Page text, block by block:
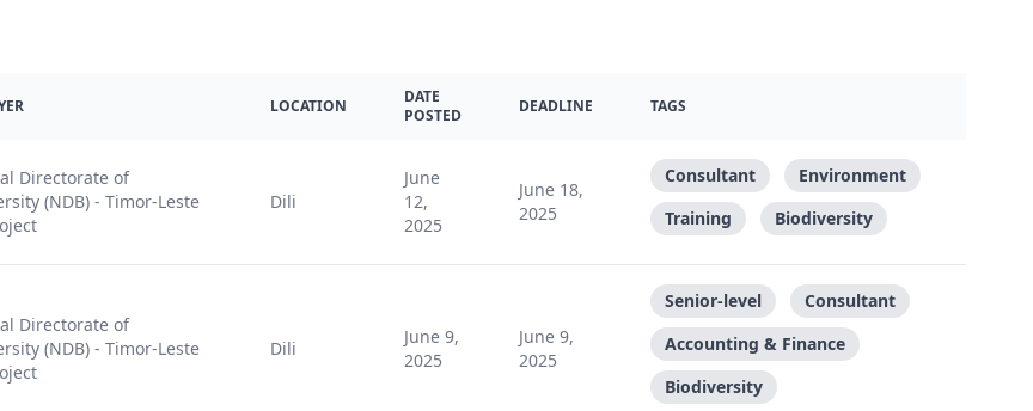
LOCATION
DATE
POSTED
DEADLINE TAGS
Directorate of
(NDB) - Timor-Leste
Dili
June
12,
2025
June 18,
2025
Consultant
Environment
Training
Biodiversity
Directorate of
(NDB) - Timor-Leste
Dili
June 9,
2025
June 9,
2025
Senior-level
Consultant
Accounting & Finance
Biodiversity